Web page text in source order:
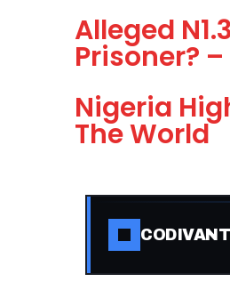
Alleged
Prisoner?
Nigeria
The World
CODIVANT